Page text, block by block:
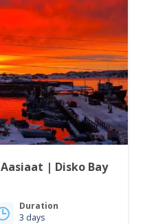
| Disko Bay
Duration
3 days